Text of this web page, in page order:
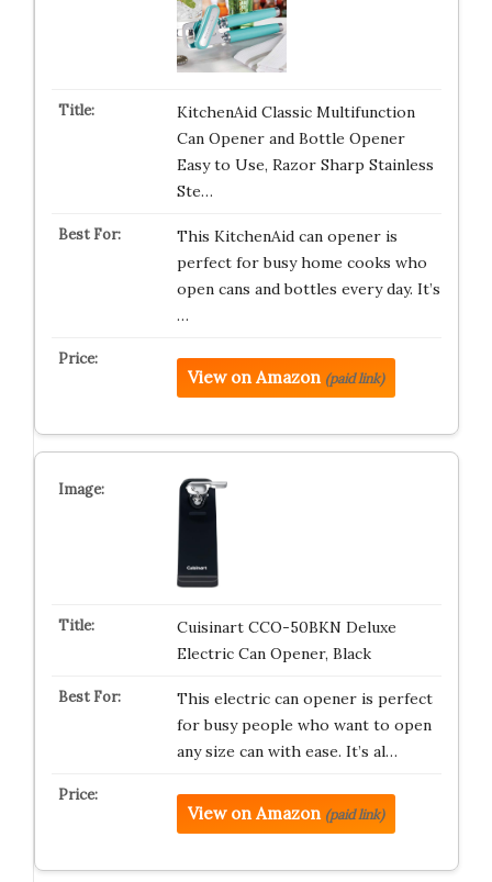
KitchenAid Classic Multifunction
Can Opener and Bottle Opener
Easy to Use, Razor Sharp Stainless
Ste…
This KitchenAid can opener is
perfect for busy home cooks who
open cans and bottles every day. It’s
…
View on Amazon (paid link)
Cuisinart CCO-50BKN Deluxe
Electric Can Opener, Black
This electric can opener is perfect
for busy people who want to open
any size can with ease. It’s al…
View on Amazon (paid link)